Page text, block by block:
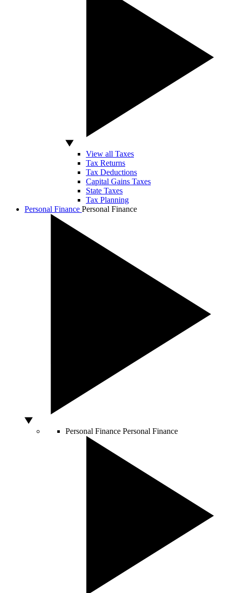
View all Taxes
Tax Returns
Tax Deductions
Capital Gains Taxes
State Taxes
Tax Planning
Personal Finance Personal Finance
Personal Finance Personal Finance